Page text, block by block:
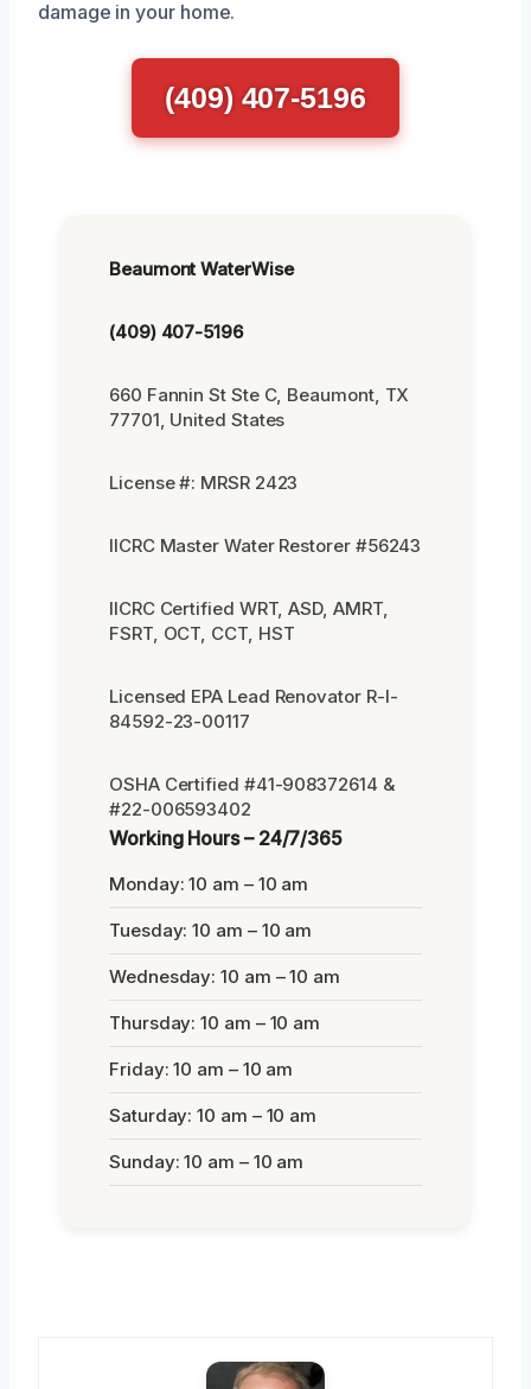
damage in your home.
(409) 407-5196
Beaumont WaterWise
(409) 407-5196
660 Fannin St Ste C, Beaumont, TX
77701, United States
License #: MRSR 2423
IICRC Master Water Restorer #56243
IICRC Certified WRT, ASD, AMRT,
FSRT, OCT, CCT, HST
Licensed EPA Lead Renovator R-I-
84592-23-00117
OSHA Certified #41-908372614 &
#22-006593402
Working Hours – 24/7/365
Monday: 10 am – 10 am
Tuesday: 10 am – 10 am
Wednesday: 10 am – 10 am
Thursday: 10 am – 10 am
Friday: 10 am – 10 am
Saturday: 10 am – 10 am
Sunday: 10 am – 10 am